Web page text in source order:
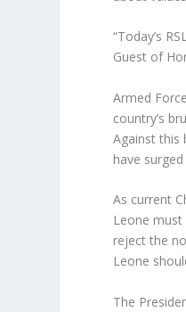
“Today’s
Guest of
Armed
country’s
Against this
have
As current
Leone
reject the
Leone
The